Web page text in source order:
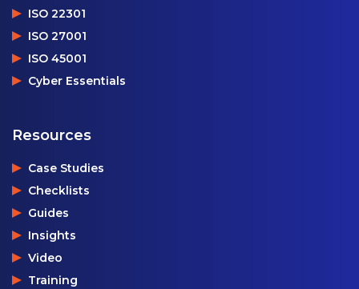
ISO 22301
ISO 27001
ISO 45001
Cyber Essentials
Resources
Case Studies
Checklists
Guides
Insights
Video
Training